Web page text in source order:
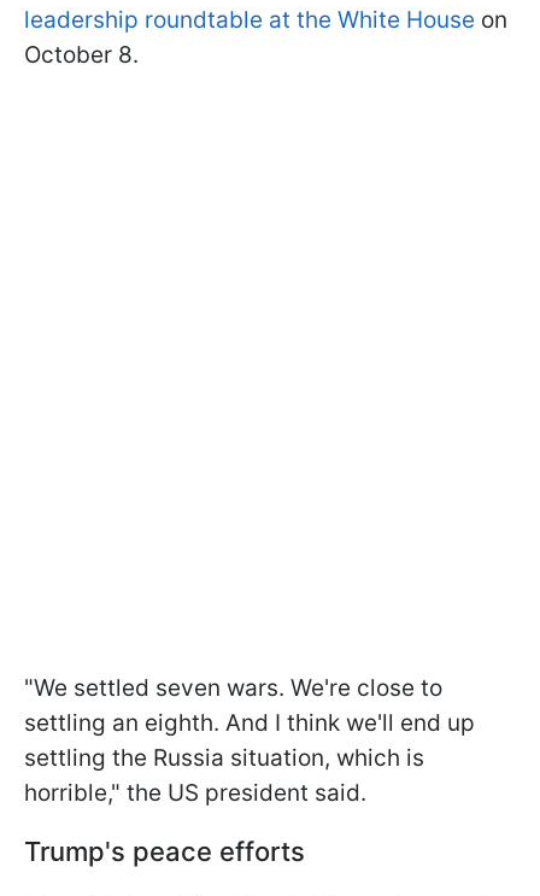
leadership roundtable at the White House on
October 8.
"We settled seven wars. We're close to
settling an eighth. And I think we'll end up
settling the Russia situation, which is
horrible," the US president said.
Trump's peace efforts